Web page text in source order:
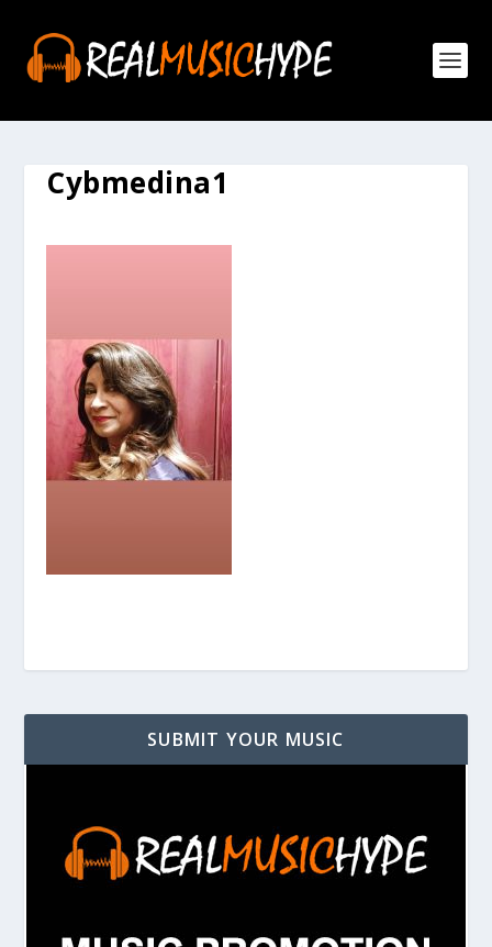
Cybmedina1
SUBMIT YOUR MUSIC